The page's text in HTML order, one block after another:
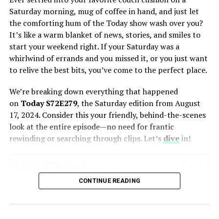
Introduction to 1TamilMV.prof –
Overview and Services Offered
1TamilMV.prof has long been a popular destination for
Tamil, Telugu, and Hindi cinema. Offering an extensive
library of the latest releases, it provides users with the
option to download or stream movies in various
resolutions, from standard 720p to high-definition
1080p. Whether you’re a fan of action-packed
platform for many digital content consumers.
Saturday morning, mug of coffee in hand, and just let
the comforting hum of the Today show wash over you?
It’s like a warm blanket of news, stories, and smiles to
start your weekend right. If your Saturday was a
whirlwind of errands and you missed it, or you just want
to relive the best bits, you’ve come to the perfect place.
We’re breaking down everything that happened
on Today S72E279, the Saturday edition from August
17, 2024. Consider this your friendly, behind-the-scenes
look at the entire episode—no need for frantic
rewinding or searching through clips. Let’s divein!
What is the Today Show’s Saturday Edition All About?
The Morning Headlines: Catching You Up
CONTINUE READING